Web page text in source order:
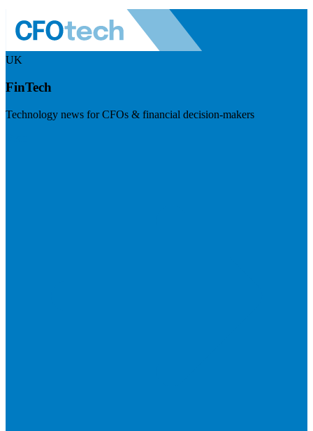
UK
FinTech
Technology news for CFOs & financial decision-makers